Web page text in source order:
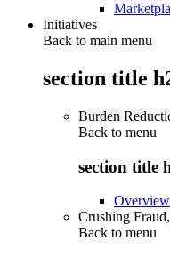
Initiatives
Back to main menu
section title
Burden
Back to menu
section title
Overview
Crushing
Back to menu